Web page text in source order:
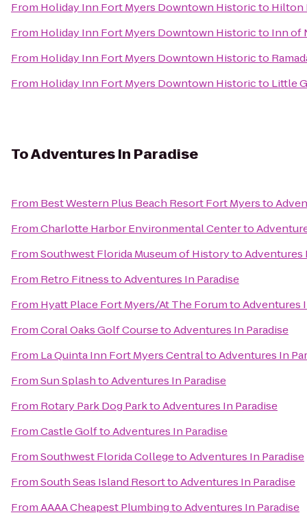
From Holiday Inn Fort Myers Downtown Historicto Hilton
From Holiday Inn Fort Myers Downtown Historicto Inn of
From Holiday Inn Fort Myers Downtown Historicto
From Holiday Inn Fort Myers Downtown Historicto Little
ToAdventures In Paradise
From Best Western Plus Beach Resort Fort Myersto
FromCharlotte Harbor Environmental Centerto
FromSouthwest Florida Museum of HistorytoAdventures
From Retro FitnesstoAdventures In Paradise
From Hyatt Place Fort Myers/At The ForumtoAdventures
FromCoral Oaks Golf CoursetoAdventures In Paradise
From La Quinta Inn Fort Myers CentraltoAdventures In
FromSun SplashtoAdventures In Paradise
From Rotary Park Dog ParktoAdventures In Paradise
FromCastle GolftoAdventures In Paradise
FromSouthwest Florida CollegetoAdventures In Paradise
FromSouth Seas Island ResorttoAdventures In Paradise
FromAAAA Cheapest PlumbingtoAdventures In Paradise